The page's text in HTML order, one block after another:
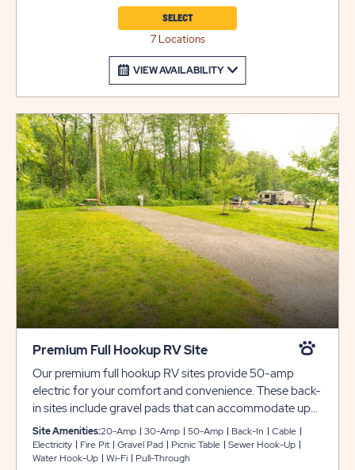
VIEW AVAILABILITY
7 Locations
SELECT
Premium Full Hookup RV Site
Our premium full hookup RV sites provide 50-amp
electric for your comfort and convenience. These back-
in sites include gravel pads that can accommodate up
to 38 feet with plenty of room for slide-outs. Each site
also comes with cable and WiFi access, plus a picnic
table and fire pit to complete your campsite.
Site Amenities:20-Amp 30-Amp 50-Amp Back-In
Cable
Electricity
Fire Pit Gravel Pad Picnic Table
Sewer Hook-Up
Water Hook-Up
Wi-Fi Pull-Through